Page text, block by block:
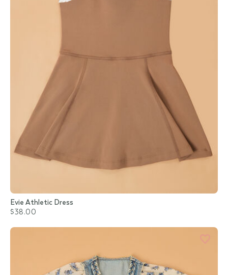
Evie Athletic Dress
$38.00